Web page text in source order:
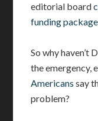
editorial board
funding package
So why haven’t
the emergency,
Americans say
problem?